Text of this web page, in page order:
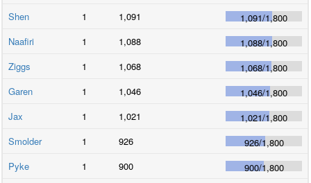
Shen
1 1,091 1,091/1,800
Naafiri
1 1,088 1,088/1,800
Ziggs
1 1,068 1,068/1,800
Garen
1 1,046 1,046/1,800
Jax
1 1,021 1,021/1,800
Smolder
1 926 926/1,800
Pyke
1 900 900/1,800